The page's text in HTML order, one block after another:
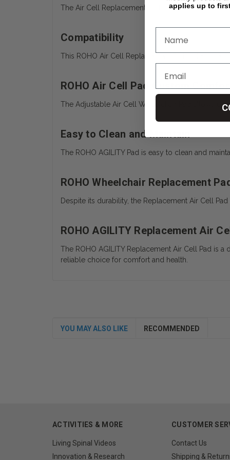
The Air Cell Replacement Pad is made from
Compatibility
This ROHO Air Cell Replacement Pad is
ROHO Air Cell Pad Custom
The Adjustable Air Cell Wheelchair Pad allows
Easy to Clean and Maintain
The ROHO AGILITY Pad is easy to clean and
ROHO Wheelchair Replacement
Despite its durability, the Replacement Air Cell
ROHO AGILITY Replacement Air
The ROHO AGILITY Replacement Air Cell Pad is
reliable choice for comfort and health.
YOU MAY ALSO LIKE RECOMMENDED
ACTIVITIES & MORE
Living Spinal Videos
Innovation & Research
CUSTOMER
Contact Us
Shipping &
applies up to